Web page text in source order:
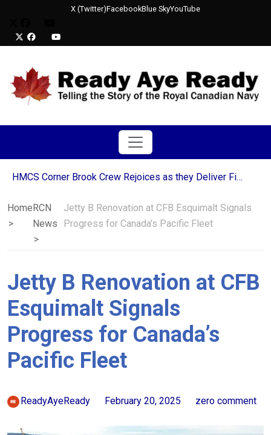
X (Twitter)FacebookBlue SkyYouTube
HMCS Corner Brook Crew Rejoices as they Deliver Final Blow to Decommissioned USS Mobile Bay
Canada Awards Six-Year Extension to Babcock Canada for Victoria-Class Submarine Support
HomeRCN
News
Jetty B Renovation at CFB Esquimalt Signals
Progress for Canada’s Pacific Fleet
Jetty B Renovation at CFB
Esquimalt Signals
Progress for Canada’s
Pacific Fleet
ReadyAyeReady February 20, 2025 zero comment